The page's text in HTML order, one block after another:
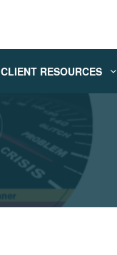
CLIENT RESOURCES